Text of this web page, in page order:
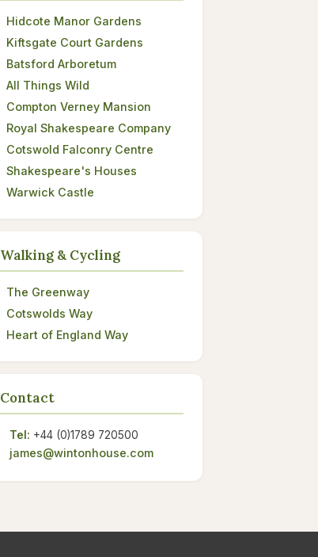
Hidcote Manor Gardens
Kiftsgate Court Gardens
Batsford Arboretum
All Things Wild
Compton Verney Mansion
Royal Shakespeare Company
Cotswold Falconry Centre
Shakespeare's Houses
Warwick Castle
Walking & Cycling
The Greenway
Cotswolds Way
Heart of England Way
Contact
Tel: +44 (0)1789 720500
james@wintonhouse.com